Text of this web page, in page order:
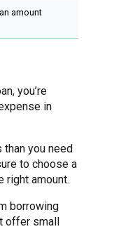
amount
you’re
in
than you need
to choose a
right amount.
borrowing
offer small